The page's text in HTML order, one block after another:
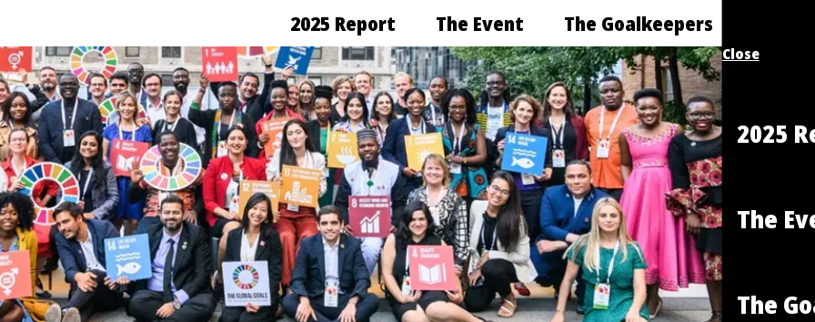
2025 Report The Event The Goalkeepers
Close
2025
The
The